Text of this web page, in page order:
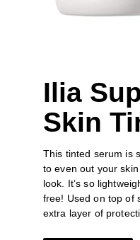
Ilia
Skin
This tinted serum is
to even out your
look. It’s so
free! Used on top of
extra layer of